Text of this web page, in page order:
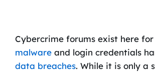
Cybercrime forums exist here
malwareand login credentials
data breaches. While it is only a